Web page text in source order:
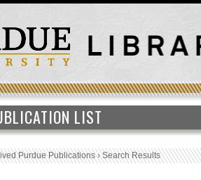
LIST
Purdue Publications›Search Results